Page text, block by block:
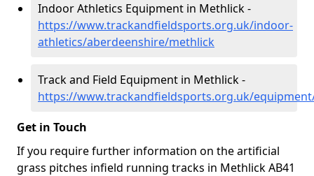
Indoor Athletics Equipment in Methlick -
https://www.trackandfieldsports.org.uk/indoor-
athletics/aberdeenshire/methlick
Track and Field Equipment in Methlick -
https://www.trackandfieldsports.org.uk/
Get in Touch
If you require further information on the artificial
grass pitches infield running tracks in Methlick AB41